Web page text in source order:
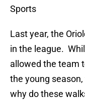
Sports
Last year, the
in the league.
allowed the team
the young
why do these